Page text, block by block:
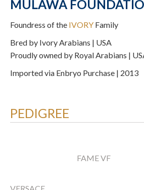
MULAWA
Foundress of the IVORY Family
Bred by Ivory Arabians | USA
Proudly owned by Royal Arabians |
Imported via Enbryo Purchase | 2013
PEDIGREE
FAME VF